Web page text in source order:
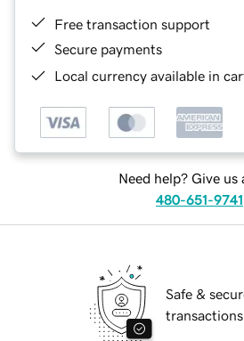
Free transaction support
Secure payments
Local currency available in
Need help? Give us
480-651-9741
Safe &
transactions